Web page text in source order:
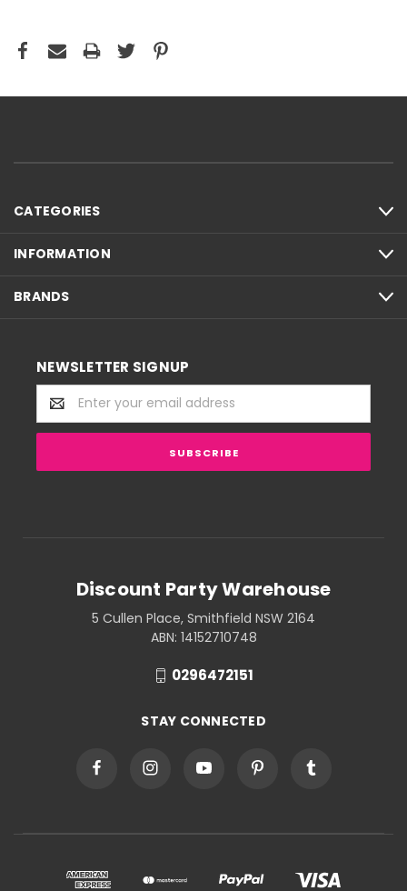
CATEGORIES
INFORMATION
BRANDS
NEWSLETTER SIGNUP
Email
Address
Discount Party Warehouse
5 Cullen Place, Smithfield NSW 2164
ABN: 14152710748
0296472151
STAY CONNECTED